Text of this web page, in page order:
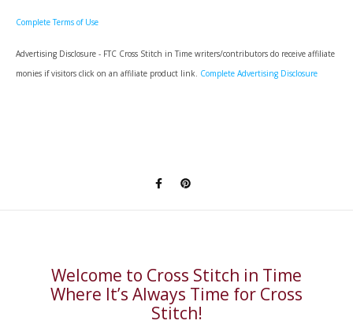
Complete Terms of Use
Advertising Disclosure - FTC Cross Stitch in Time writers/contributors do receive affiliate
monies if visitors click on an affiliate product link. Complete Advertising Disclosure
Welcome to Cross Stitch in Time
Where It’s Always Time for Cross
Stitch!